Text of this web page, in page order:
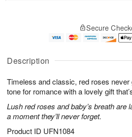
Description
Timeless and classic, red roses never
tone for romance with a lovely gift
Lush red roses and baby’s breath are
a moment they’ll never forget.
Product ID UFN1084
A
u
8
g
g
e
t
s
Secure